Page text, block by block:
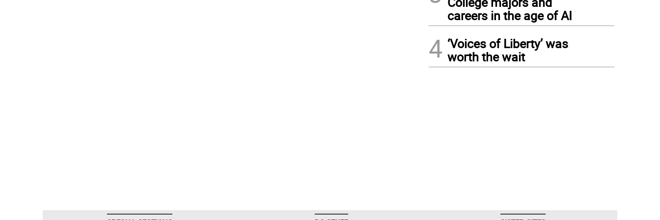
careers in the age of AI
4 ‘Voices of Liberty’ was
worth the wait